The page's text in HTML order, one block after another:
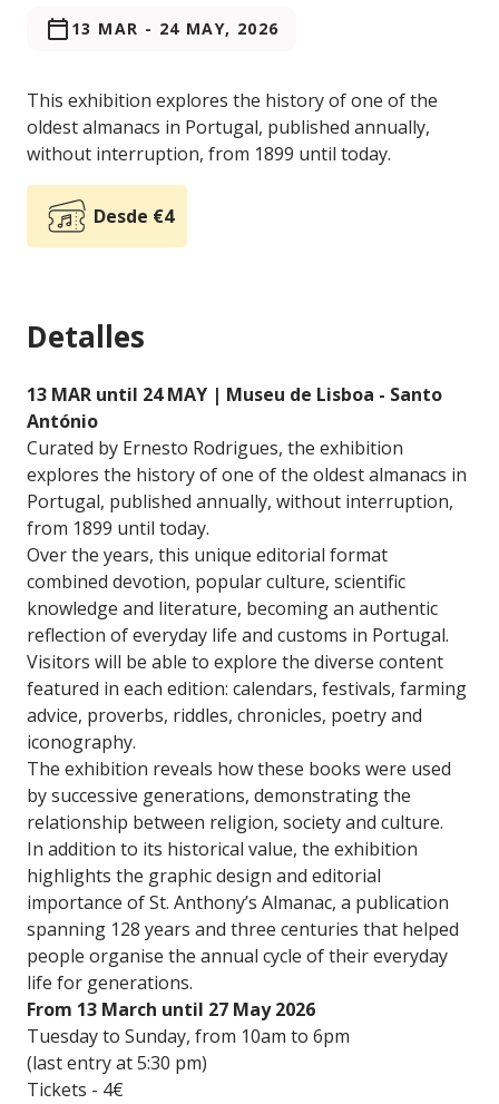
13 MAR - 24 MAY, 2026
This exhibition explores the history of one of the
oldest almanacs in Portugal, published annually,
without interruption, from 1899 until today.
Desde €4
Detalles
13 MAR until 24 MAY | Museu de Lisboa - Santo
António
Curated by Ernesto Rodrigues, the exhibition
explores the history of one of the oldest almanacs in
Portugal, published annually, without interruption,
from 1899 until today.
Over the years, this unique editorial format
combined devotion, popular culture, scientific
knowledge and literature, becoming an authentic
reflection of everyday life and customs in Portugal.
Visitors will be able to explore the diverse content
featured in each edition: calendars, festivals, farming
advice, proverbs, riddles, chronicles, poetry and
iconography.
The exhibition reveals how these books were used
by successive generations, demonstrating the
relationship between religion, society and culture.
In addition to its historical value, the exhibition
highlights the graphic design and editorial
importance of St. Anthony’s Almanac, a publication
spanning 128 years and three centuries that helped
people organise the annual cycle of their everyday
life for generations.
From 13 March until 27 May 2026
Tuesday to Sunday, from 10am to 6pm
(last entry at 5:30 pm)
Tickets - 4€